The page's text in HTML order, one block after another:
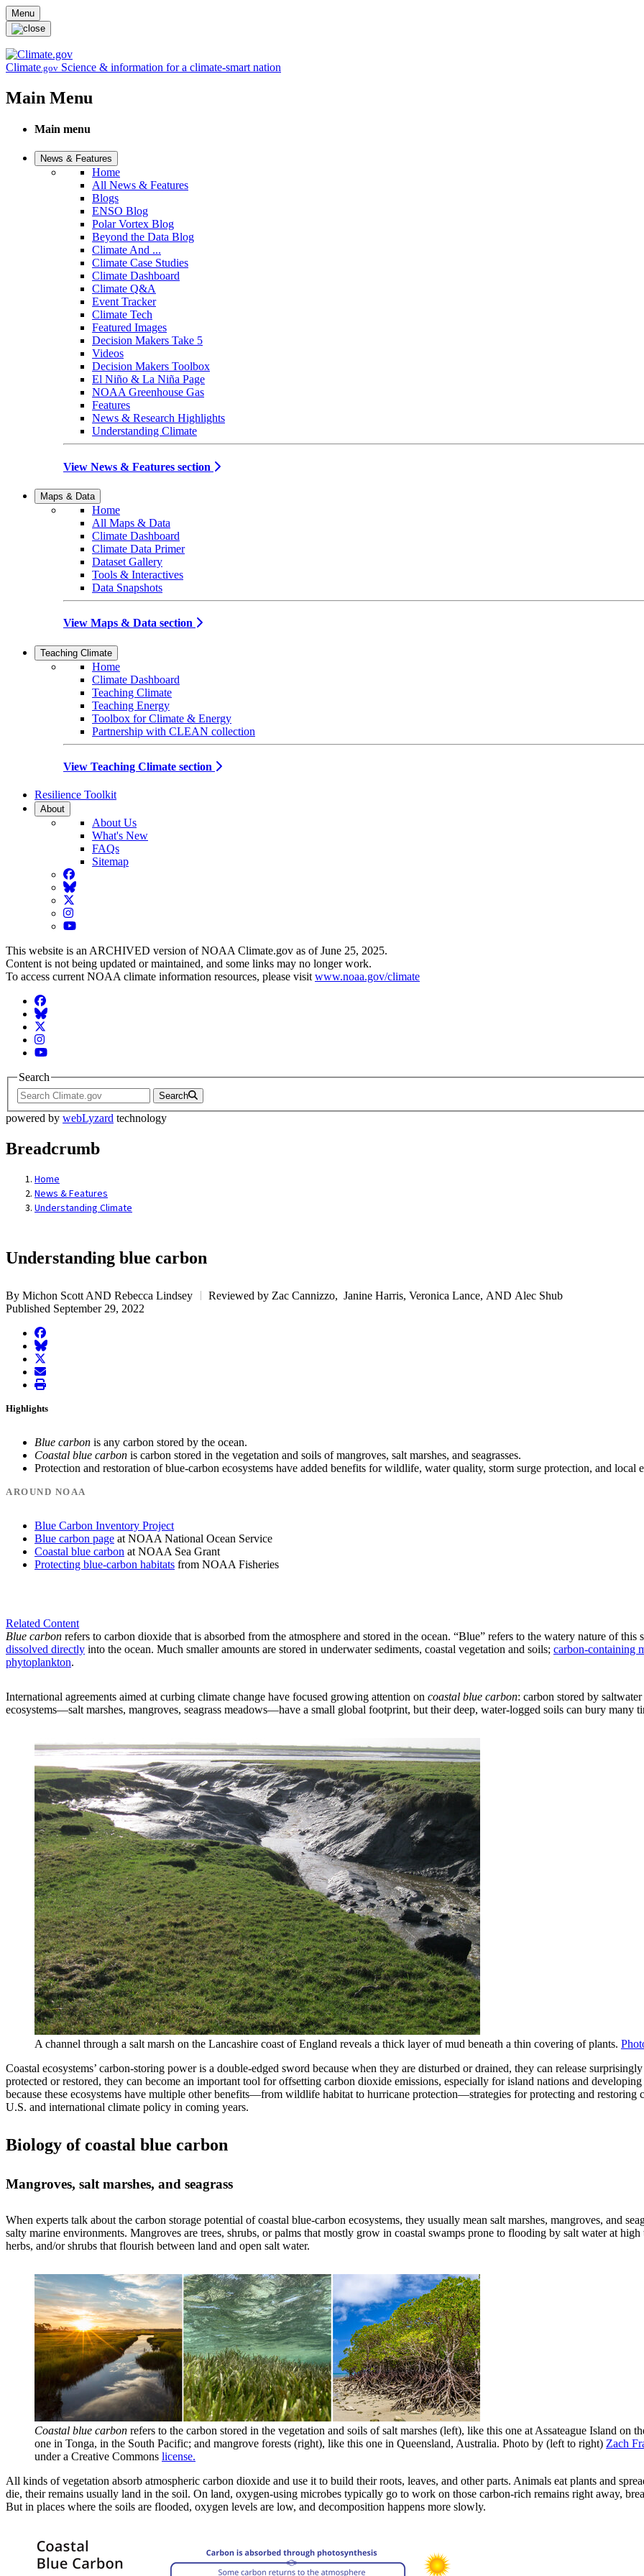
Skip to main content
Menu
Climate.gov Science & information for a climate-smart nation
Main Menu
Main menu
News & Features
Home
All News & Features
Blogs
ENSO Blog
Polar Vortex Blog
Beyond the Data Blog
Climate And ...
Climate Case Studies
Climate Dashboard
Climate Q&A
Event Tracker
Climate Tech
Featured Images
Decision Makers Take 5
Videos
Decision Makers Toolbox
El Niño & La Niña Page
NOAA Greenhouse Gas
Features
News & Research Highlights
Understanding Climate
View News & Features section
Maps & Data
Home
All Maps & Data
Climate Dashboard
Climate Data Primer
Dataset Gallery
Tools & Interactives
Data Snapshots
View Maps & Data section
Teaching Climate
Home
Climate Dashboard
Teaching Climate
Teaching Energy
Toolbox for Climate & Energy
Partnership with CLEAN collection
View Teaching Climate section
Resilience Toolkit
About
About Us
What's New
FAQs
Sitemap
Facebook
BlueSky
Twitter
Instagram
YouTube
This website is an ARCHIVED version of NOAA Climate.gov as of June 25, 2025.
Content is not being updated or maintained, and some links may no longer work.
To access current NOAA climate information resources, please visit www.noaa.gov/climate
Facebook
BlueSky
Twitter
Instagram
YouTube
Search
Search
powered by webLyzard technology
Breadcrumb
Home
News & Features
Understanding Climate
Understanding blue carbon
By Michon Scott AND Rebecca Lindsey
Reviewed by Zac Cannizzo, Janine Harris, Veronica Lance, AND Alec Shub
Published September 29, 2022
facebook
BlueSky
twitter
envelope
print
Highlights
Blue carbon is any carbon stored by the ocean.
Coastal blue carbon is carbon stored in the vegetation and soils of mangroves, salt marshes, and seagrasses.
Protection and restoration of blue-carbon ecosystems have added benefits for wildlife, water quality, storm surge protection, and local
AROUND NOAA
Blue Carbon Inventory Project
Blue carbon page at NOAA National Ocean Service
Coastal blue carbon at NOAA Sea Grant
Protecting blue-carbon habitats from NOAA Fisheries
Related Content
Blue carbon refers to carbon dioxide that is absorbed from the atmosphere and stored in the ocean. “Blue” refers to the watery nature of
dissolved directly into the ocean. Much smaller amounts are stored in underwater sediments, coastal vegetation and soils; carbon-containing
phytoplankton.
International agreements aimed at curbing climate change have focused growing attention on coastal blue carbon: carbon stored by
ecosystems—salt marshes, mangroves, seagrass meadows—have a small global footprint, but their deep, water-logged soils can bury many
A channel through a salt marsh on the Lancashire coast of England reveals a thick layer of mud beneath a thin covering of plants.
Coastal ecosystems’ carbon-storing power is a double-edged sword because when they are disturbed or drained, they can release
protected or restored, they can become an important tool for offsetting carbon dioxide emissions, especially for island nations and
because these ecosystems have multiple other benefits—from wildlife habitat to hurricane protection—strategies for protecting and
U.S. and international climate policy in coming years.
Biology of coastal blue carbon
Mangroves, salt marshes, and seagrass
When experts talk about the carbon storage potential of coastal blue-carbon ecosystems, they usually mean salt marshes, mangroves, and
salty marine environments. Mangroves are trees, shrubs, or palms that mostly grow in coastal swamps prone to flooding by salt water at
herbs, and/or shrubs that flourish between land and open salt water.
Coastal blue carbon refers to the carbon stored in the vegetation and soils of salt marshes (left), like this one at Assateague Island on
one in Tonga, in the South Pacific; and mangrove forests (right), like this one in Queensland, Australia. Photo by (left to right) Zach
under a Creative Commons license.
All kinds of vegetation absorb atmospheric carbon dioxide and use it to build their roots, leaves, and other parts. Animals eat plants and
die, their remains usually land in the soil. On land, oxygen-using microbes typically go to work on those carbon-rich remains right away,
But in places where the soils are flooded, oxygen levels are low, and decomposition happens more slowly.